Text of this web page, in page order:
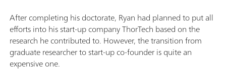
After completing his doctorate, Ryan had planned to put all
efforts into his start-up company ThorTech based on the
research he contributed to. However, the transition from
graduate researcher to start-up co-founder is quite an
expensive one.